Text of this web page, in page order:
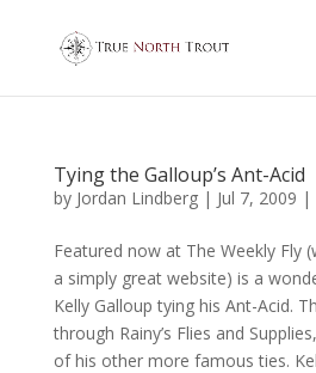
Tying the Galloup’s Ant-Acid
by Jordan Lindberg| Jul 7, 2009 |
Featured now at The Weekly Fly
a simply great website) is a
Kelly Galloup tying his Ant-Acid.
through Rainy’s Flies and
of his other more famous ties.